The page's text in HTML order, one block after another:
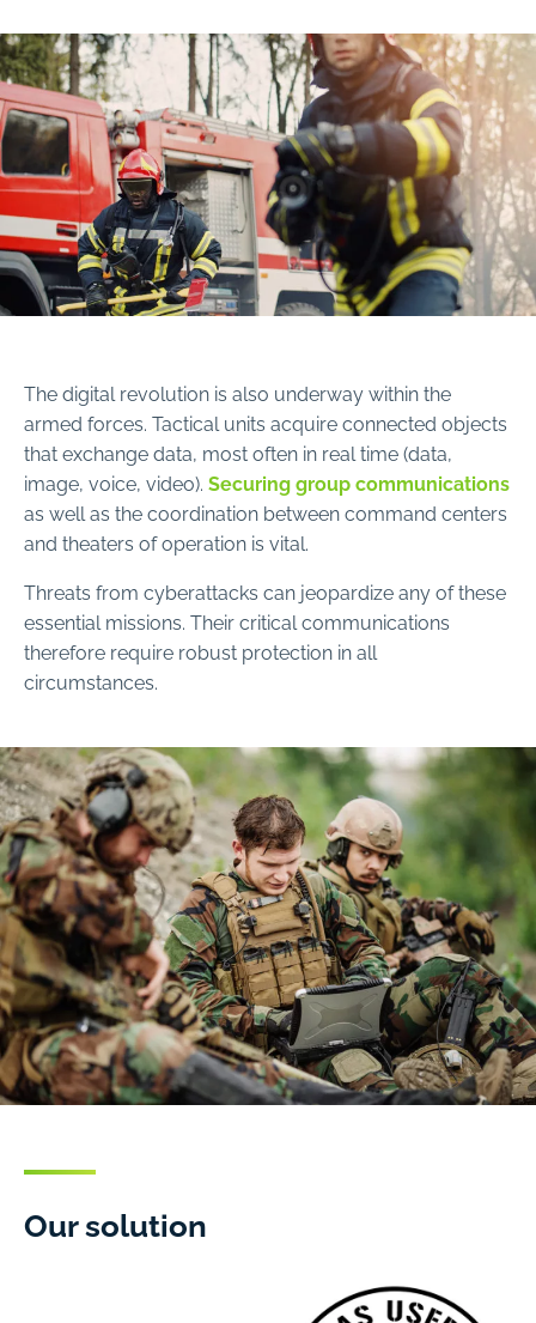
The digital revolution is also underway within the
armed forces. Tactical units acquire connected objects
that exchange data, most often in real time (data,
image, voice, video). Securing group communications
as well as the coordination between command centers
and theaters of operation is vital.
Threats from cyberattacks can jeopardize any of these
essential missions. Their critical communications
therefore require robust protection in all
circumstances.
Our solution